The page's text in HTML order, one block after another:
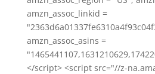
amzn_assoc_linkid =
amzn_assoc_asins =
</script> <script src="//z-